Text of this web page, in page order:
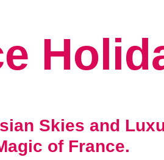
Skies and
of France.